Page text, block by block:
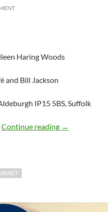
Haring Woods
and Bill Jackson
IP15 5BS, Suffolk
Continue reading SOUVENIR,
→